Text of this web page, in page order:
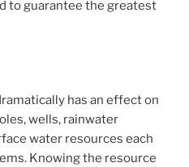
to guarantee the greatest
has an effect on
wells, rainwater
water resources each
Knowing the resource